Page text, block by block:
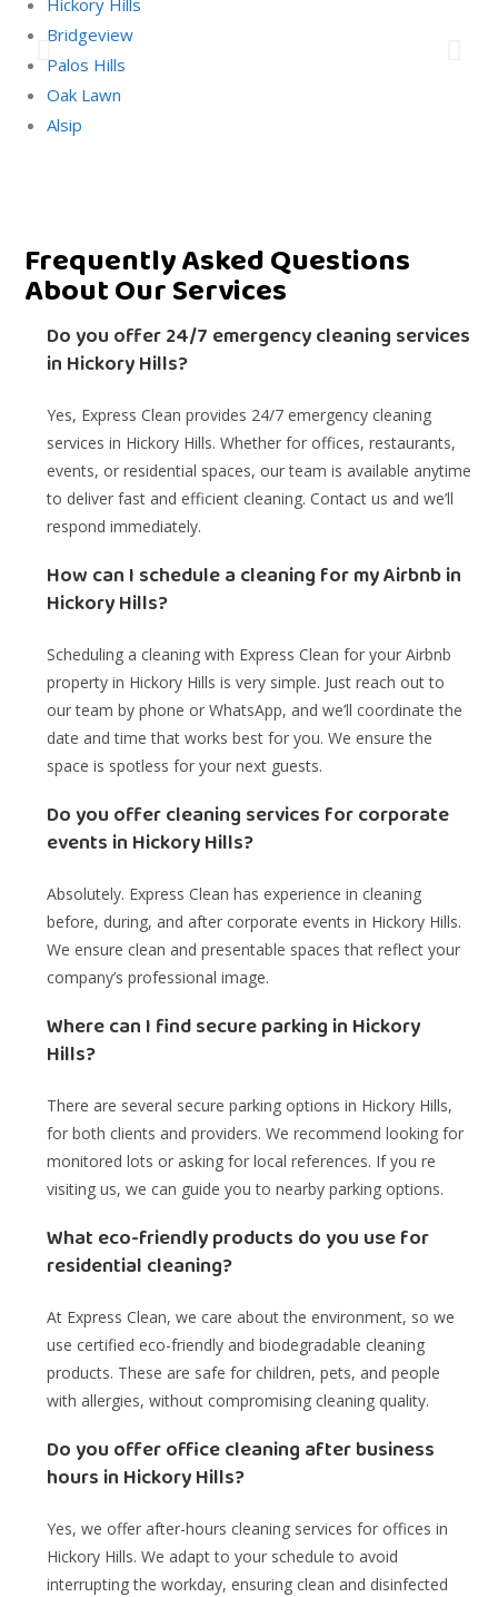
Hickory Hills
Bridgeview
Palos Hills
Oak Lawn
Alsip
Frequently Asked Questions
About Our Services
Do you offer 24/7 emergency cleaning services
in Hickory Hills?
Yes, Express Clean provides 24/7 emergency cleaning
services in Hickory Hills. Whether for offices, restaurants,
events, or residential spaces, our team is available anytime
to deliver fast and efficient cleaning. Contact us and we’ll
respond immediately.
How can I schedule a cleaning for my Airbnb in
Hickory Hills?
Scheduling a cleaning with Express Clean for your Airbnb
property in Hickory Hills is very simple. Just reach out to
our team by phone or WhatsApp, and we’ll coordinate the
date and time that works best for you. We ensure the
space is spotless for your next guests.
Do you offer cleaning services for corporate
events in Hickory Hills?
Absolutely. Express Clean has experience in cleaning
before, during, and after corporate events in Hickory Hills.
We ensure clean and presentable spaces that reflect your
company’s professional image.
Where can I find secure parking in Hickory
Hills?
There are several secure parking options in Hickory Hills,
for both clients and providers. We recommend looking for
monitored lots or asking for local references. If you re
visiting us, we can guide you to nearby parking options.
What eco-friendly products do you use for
residential cleaning?
At Express Clean, we care about the environment, so we
use certified eco-friendly and biodegradable cleaning
products. These are safe for children, pets, and people
with allergies, without compromising cleaning quality.
Do you offer office cleaning after business
hours in Hickory Hills?
Yes, we offer after-hours cleaning services for offices in
Hickory Hills. We adapt to your schedule to avoid
interrupting the workday, ensuring clean and disinfected